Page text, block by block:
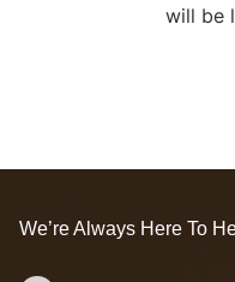
will be
We’re Always Here To